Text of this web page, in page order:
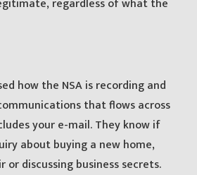
how the NSA is recording and
that flows across
your e-mail. They know if
about buying a new home,
or discussing business secrets.